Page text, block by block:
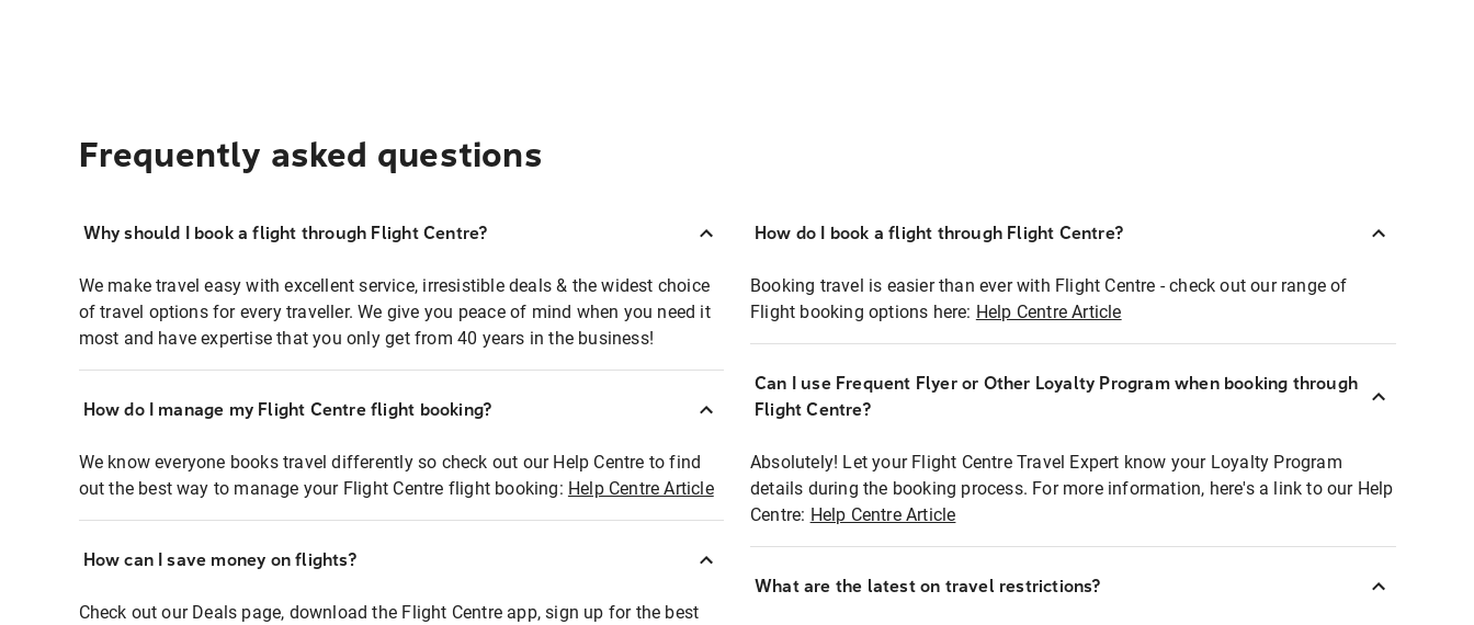
Frequently asked questions
Why should I book a flight through Flight Centre?
We make travel easy with excellent service, irresistible deals & the widest choice
of travel options for every traveller. We give you peace of mind when you need it
most and have expertise that you only get from 40 years in the business!
How do I manage my Flight Centre flight booking?
We know everyone books travel differently so check out our Help Centre to find
out the best way to manage your Flight Centre flight booking: Help Centre Article
How can I save money on flights?
Check out our Deals page, download the Flight Centre app, sign up for the best
How do I book a flight through Flight Centre?
Booking travel is easier than ever with Flight Centre - check out our range of
Flight booking options here: Help Centre Article
Can I use Frequent Flyer or Other Loyalty Program when booking through
Flight Centre?
Absolutely! Let your Flight Centre Travel Expert know your Loyalty Program
details during the booking process. For more information, here's a link to our Help
Centre: Help Centre Article
What are the latest on travel restrictions?